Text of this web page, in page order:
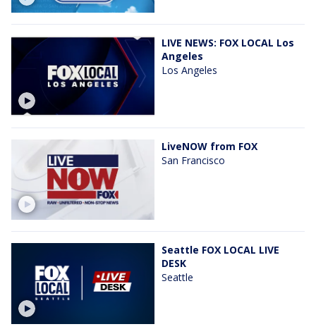
LIVE NEWS: FOX LOCAL Los
Angeles
Los Angeles
LiveNOW from FOX
San Francisco
Seattle FOX LOCAL LIVE
DESK
Seattle